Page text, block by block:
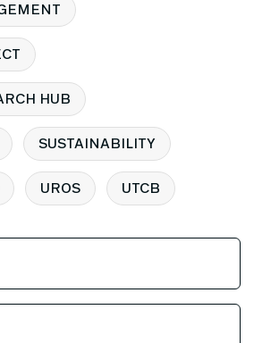
HUB
SUSTAINABILITY
UROS UTCB